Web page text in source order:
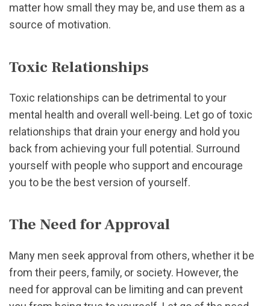
matter how small they may be, and use them as a
source of motivation.
Toxic Relationships
Toxic relationships can be detrimental to your
mental health and overall well-being. Let go of toxic
relationships that drain your energy and hold you
back from achieving your full potential. Surround
yourself with people who support and encourage
you to be the best version of yourself.
The Need for Approval
Many men seek approval from others, whether it be
from their peers, family, or society. However, the
need for approval can be limiting and can prevent